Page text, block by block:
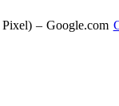
– Google.com